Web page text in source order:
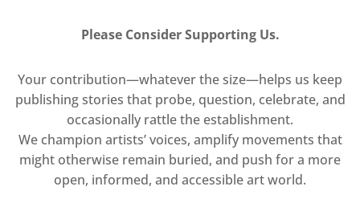
Please Consider Supporting Us.
Your contribution—whatever the size—helps us keep
publishing stories that probe, question, celebrate, and
occasionally rattle the establishment.
We champion artists’ voices, amplify movements that
might otherwise remain buried, and push for a more
open, informed, and accessible art world.